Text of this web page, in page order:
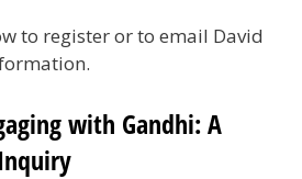
to register or to email David
with Gandhi: A